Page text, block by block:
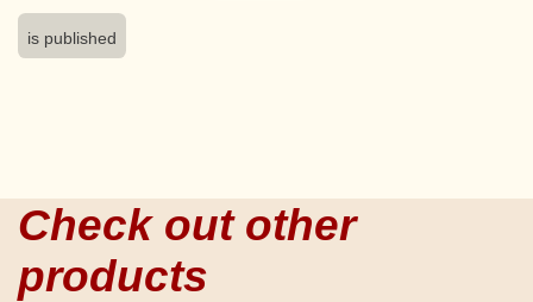
is published
Check out other
products